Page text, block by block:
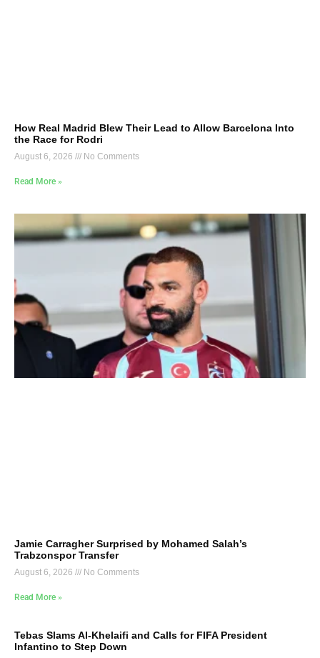
How Real Madrid Blew Their Lead to Allow Barcelona Into
the Race for Rodri
August 6, 2026 No Comments
Read More »
Jamie Carragher Surprised by Mohamed Salah’s
Trabzonspor Transfer
August 6, 2026 No Comments
Read More »
Tebas Slams Al-Khelaifi and Calls for FIFA President
Infantino to Step Down